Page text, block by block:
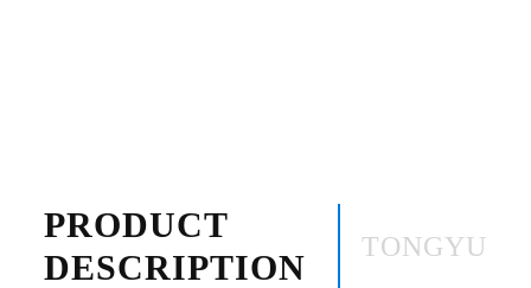
PRODUCT
DESCRIPTION
TONGYU